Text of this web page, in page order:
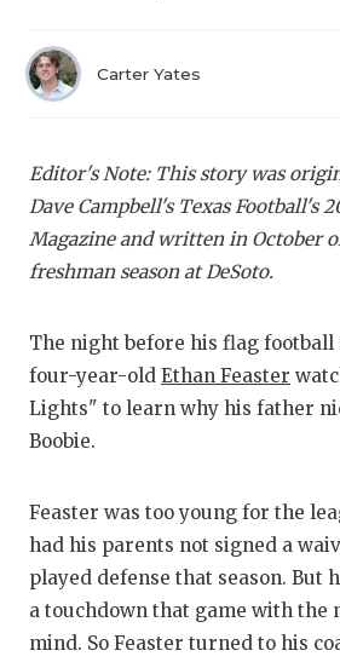
Carter Yates
Editor's Note: This story was
Dave Campbell's Texas Football's
Magazine and written in October
freshman season at DeSoto.
The night before his flag football
four-year-old Ethan Feaster
Lights" to learn why his father
Boobie.
Feaster was too young for the
had his parents not signed a
played defense that season. But
a touchdown that game with the
mind. So Feaster turned to his